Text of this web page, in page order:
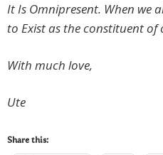
It Is Omnipresent. When we
to Exist as the constituent of
With much love,
Ute
Share this: